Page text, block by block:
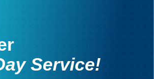
Service!